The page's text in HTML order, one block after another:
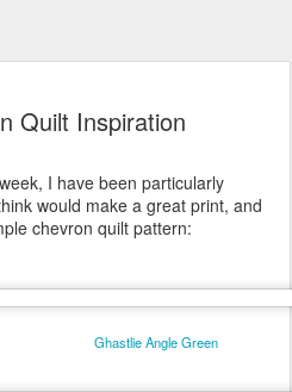
Quilt Inspiration
I have been particularly
would make a great print, and
chevron quilt pattern:
Ghastlie Angle Green